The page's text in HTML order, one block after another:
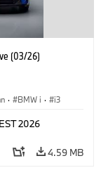
(03/26)
· BMW i · i3
2026
4.59 MB